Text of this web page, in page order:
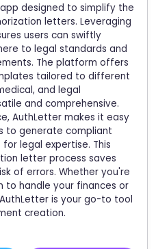
designed to simplify the
letters. Leveraging
users can swiftly
to legal standards and
The platform offers
tailored to different
and legal
and comprehensive.
AuthLetter makes it easy
to generate compliant
legal expertise. This
letter process saves
of errors. Whether you're
to handle your finances or
is your go-to tool
creation.